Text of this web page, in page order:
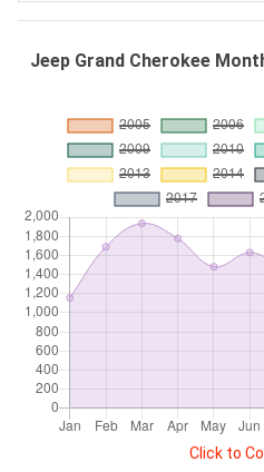
Jeep Grand Cherokee
Click to